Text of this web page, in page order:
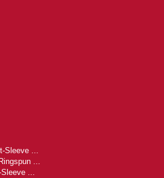
Sleeve ...
...
...